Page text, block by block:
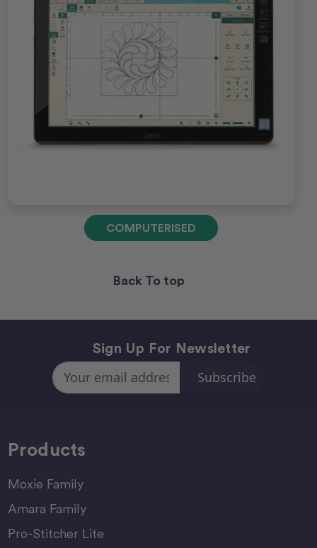
COMPUTERISED
Back To top
Sign Up For Newsletter
Email
Address
Products
Moxie Family
Amara Family
Pro-Stitcher Lite